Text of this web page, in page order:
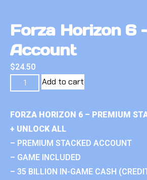
Forza Horizon 6
Account
$24.50
Add to cart
FORZA HORIZON 6 – PREMIUM
+ UNLOCK ALL
– PREMIUM STACKED ACCOUNT
– GAME INCLUDED
– 35 BILLION IN-GAME CASH